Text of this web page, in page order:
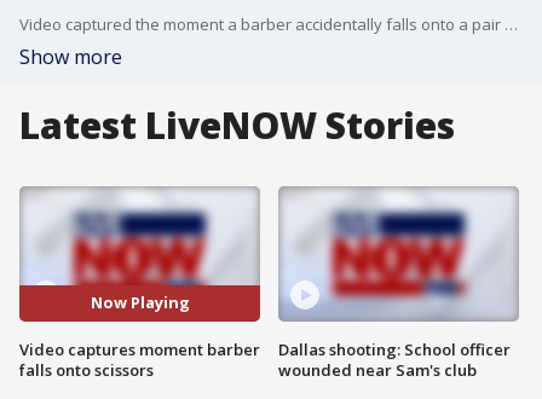
Video captured the moment a barber accidentally falls onto a pair of hair cutting shears. (This video has been edited down from its original version)
Show more
Latest LiveNOW Stories
Now Playing
Video captures moment barber
falls onto scissors
Dallas shooting: School officer
wounded near Sam's club